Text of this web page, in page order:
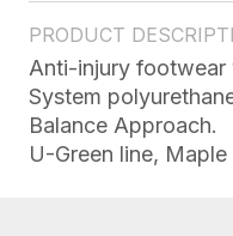
PRODUCT
Anti-injury footwear
System
Balance Approach.
U-Green line,